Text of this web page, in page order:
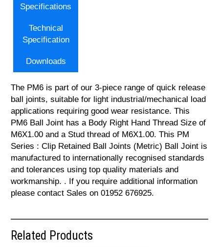
Specifications
Technical
Specification
Downloads
The PM6 is part of our 3-piece range of quick release
ball joints, suitable for light industrial/mechanical load
applications requiring good wear resistance. This
PM6 Ball Joint has a Body Right Hand Thread Size of
M6X1.00 and a Stud thread of M6X1.00. This PM
Series : Clip Retained Ball Joints (Metric) Ball Joint is
manufactured to internationally recognised standards
and tolerances using top quality materials and
workmanship. . If you require additional information
please contact Sales on 01952 676925.
Related Products